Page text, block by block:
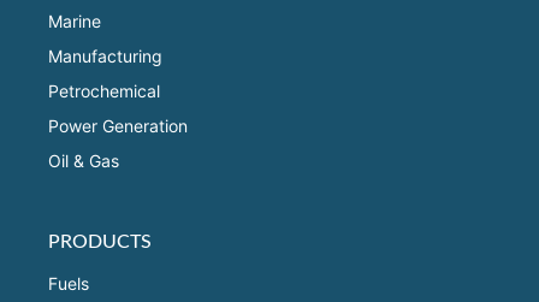
Marine
Manufacturing
Petrochemical
Power Generation
Oil & Gas
PRODUCTS
Fuels